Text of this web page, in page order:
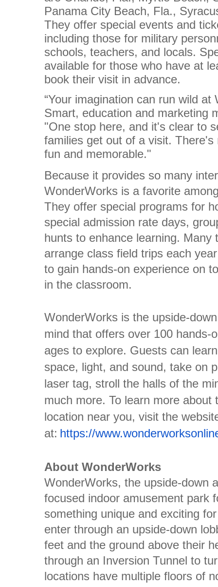
Panama City Beach, Fla.,
They offer special events and
including those for military
schools, teachers, and locals.
available for those who have at
book their visit in advance.
“Your imagination can run wild
Smart, education and marketing
"One stop here, and it's clear to
families get out of a visit.
fun and memorable."
Because it provides so many
WonderWorks is a favorite
They offer special programs for
special admission rate days,
hunts to enhance learning. Many
arrange class field trips each
to gain hands-on experience on
in the classroom.
WonderWorks is the upside-
mind that offers over 100 hands-
ages to explore. Guests can
space, light, and sound, take on
laser tag, stroll the halls of the
much more. To learn more about
location near you, visit the
at: https://
About WonderWorks
WonderWorks, the upside-down
focused indoor amusement park
something unique and exciting
enter through an upside-down
feet and the ground above their
through an Inversion Tunnel to
locations have multiple floors of